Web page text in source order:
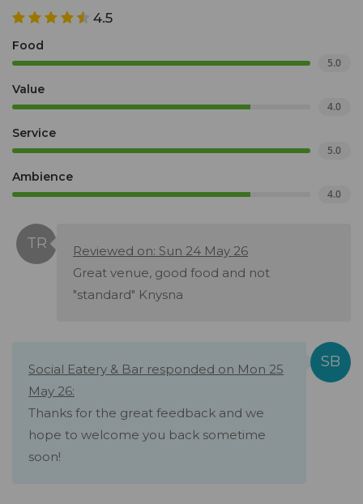
4.5
Food
5.0
Value
4.0
Service
5.0
Ambience
4.0
Reviewed on: Sun 24 May 26
Great venue, good food and not
"standard" Knysna
Social Eatery & Bar responded on Mon 25
May 26:
Thanks for the great feedback and we
hope to welcome you back sometime
soon!